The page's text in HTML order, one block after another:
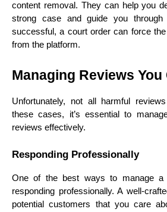
content removal. They can help you
strong case and guide you
successful, a court order can force
from the platform.
Managing Reviews You
Unfortunately, not all harmful
these cases, it’s essential to
reviews effectively.
Responding Professionally
One of the best ways to manage
responding professionally. A well-
potential customers that you care